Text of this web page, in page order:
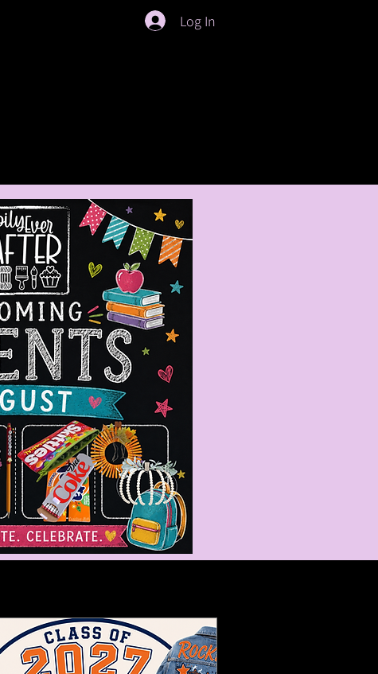
Log In